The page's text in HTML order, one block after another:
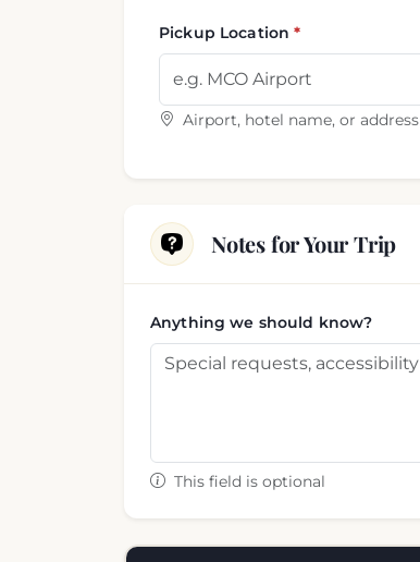
Pickup Location
Airport, hotel name, or address
Notes for Your Trip
Anything we should know?
This field is optional